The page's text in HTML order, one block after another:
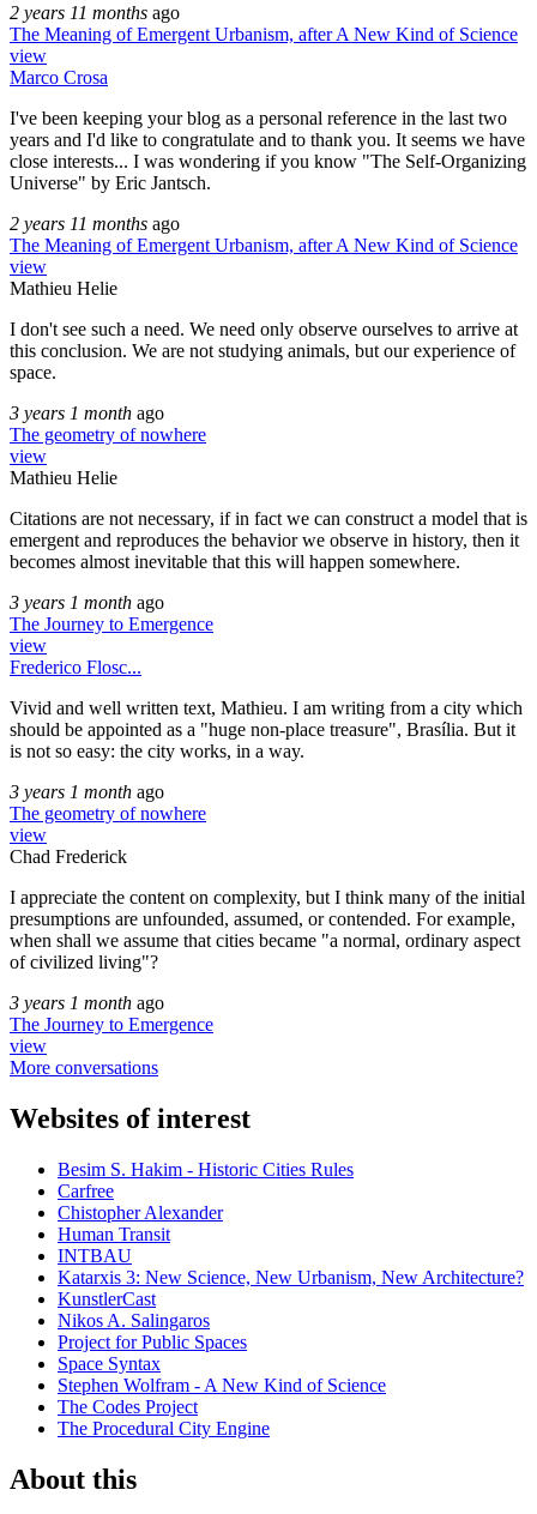
2 years 11 months ago
The Meaning of Emergent Urbanism, after A New Kind of Science
view
Marco Crosa
I've been keeping your blog as a personal reference in the last two
years and I'd like to congratulate and to thank you. It seems we have
close interests... I was wondering if you know "The Self-Organizing
Universe" by Eric Jantsch.
2 years 11 months ago
The Meaning of Emergent Urbanism, after A New Kind of Science
view
Mathieu Helie
I don't see such a need. We need only observe ourselves to arrive at
this conclusion. We are not studying animals, but our experience of
space.
3 years 1 month ago
The geometry of nowhere
view
Mathieu Helie
Citations are not necessary, if in fact we can construct a model that is
emergent and reproduces the behavior we observe in history, then it
becomes almost inevitable that this will happen somewhere.
3 years 1 month ago
The Journey to Emergence
view
Frederico Flosc...
Vivid and well written text, Mathieu. I am writing from a city which
should be appointed as a "huge non-place treasure", Brasília. But it
is not so easy: the city works, in a way.
3 years 1 month ago
The geometry of nowhere
view
Chad Frederick
I appreciate the content on complexity, but I think many of the initial
presumptions are unfounded, assumed, or contended. For example,
when shall we assume that cities became "a normal, ordinary aspect
of civilized living"?
3 years 1 month ago
The Journey to Emergence
view
More conversations
Websites of interest
Besim S. Hakim - Historic Cities Rules
Carfree
Chistopher Alexander
Human Transit
INTBAU
Katarxis 3: New Science, New Urbanism, New Architecture?
KunstlerCast
Nikos A. Salingaros
Project for Public Spaces
Space Syntax
Stephen Wolfram - A New Kind of Science
The Codes Project
The Procedural City Engine
About this